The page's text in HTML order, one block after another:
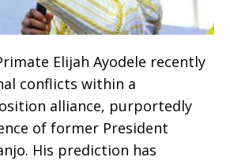
Elijah Ayodele recently
conflicts within a
alliance, purportedly
of former President
His prediction has